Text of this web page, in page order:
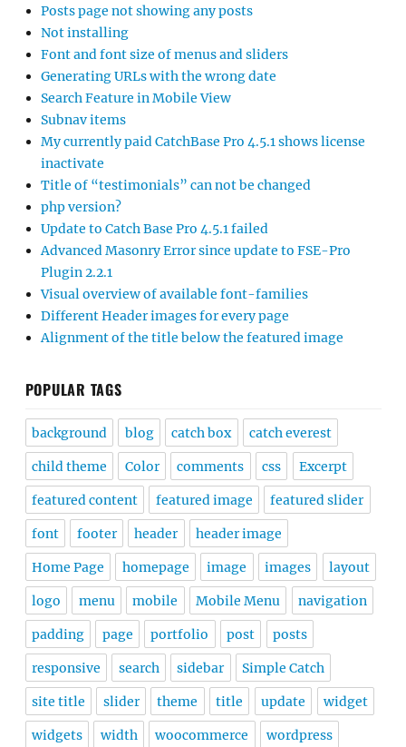
Posts page not showing any posts
Not installing
Font and font size of menus and sliders
Generating URLs with the wrong date
Search Feature in Mobile View
Subnav items
My currently paid CatchBase Pro 4.5.1 shows license
inactivate
Title of “testimonials” can not be changed
php version?
Update to Catch Base Pro 4.5.1 failed
Advanced Masonry Error since update to FSE-Pro
Plugin 2.2.1
Visual overview of available font-families
Different Header images for every page
Alignment of the title below the featured image
POPULAR TAGS
background blog catch box catch everest
child theme Color comments css Excerpt
featured content featured image featured slider
font footer header header image
Home Page homepage image images layout
logo menu mobile Mobile Menu navigation
padding page portfolio post posts
responsive search sidebar Simple Catch
site title slider theme title update widget
widgets width woocommerce wordpress